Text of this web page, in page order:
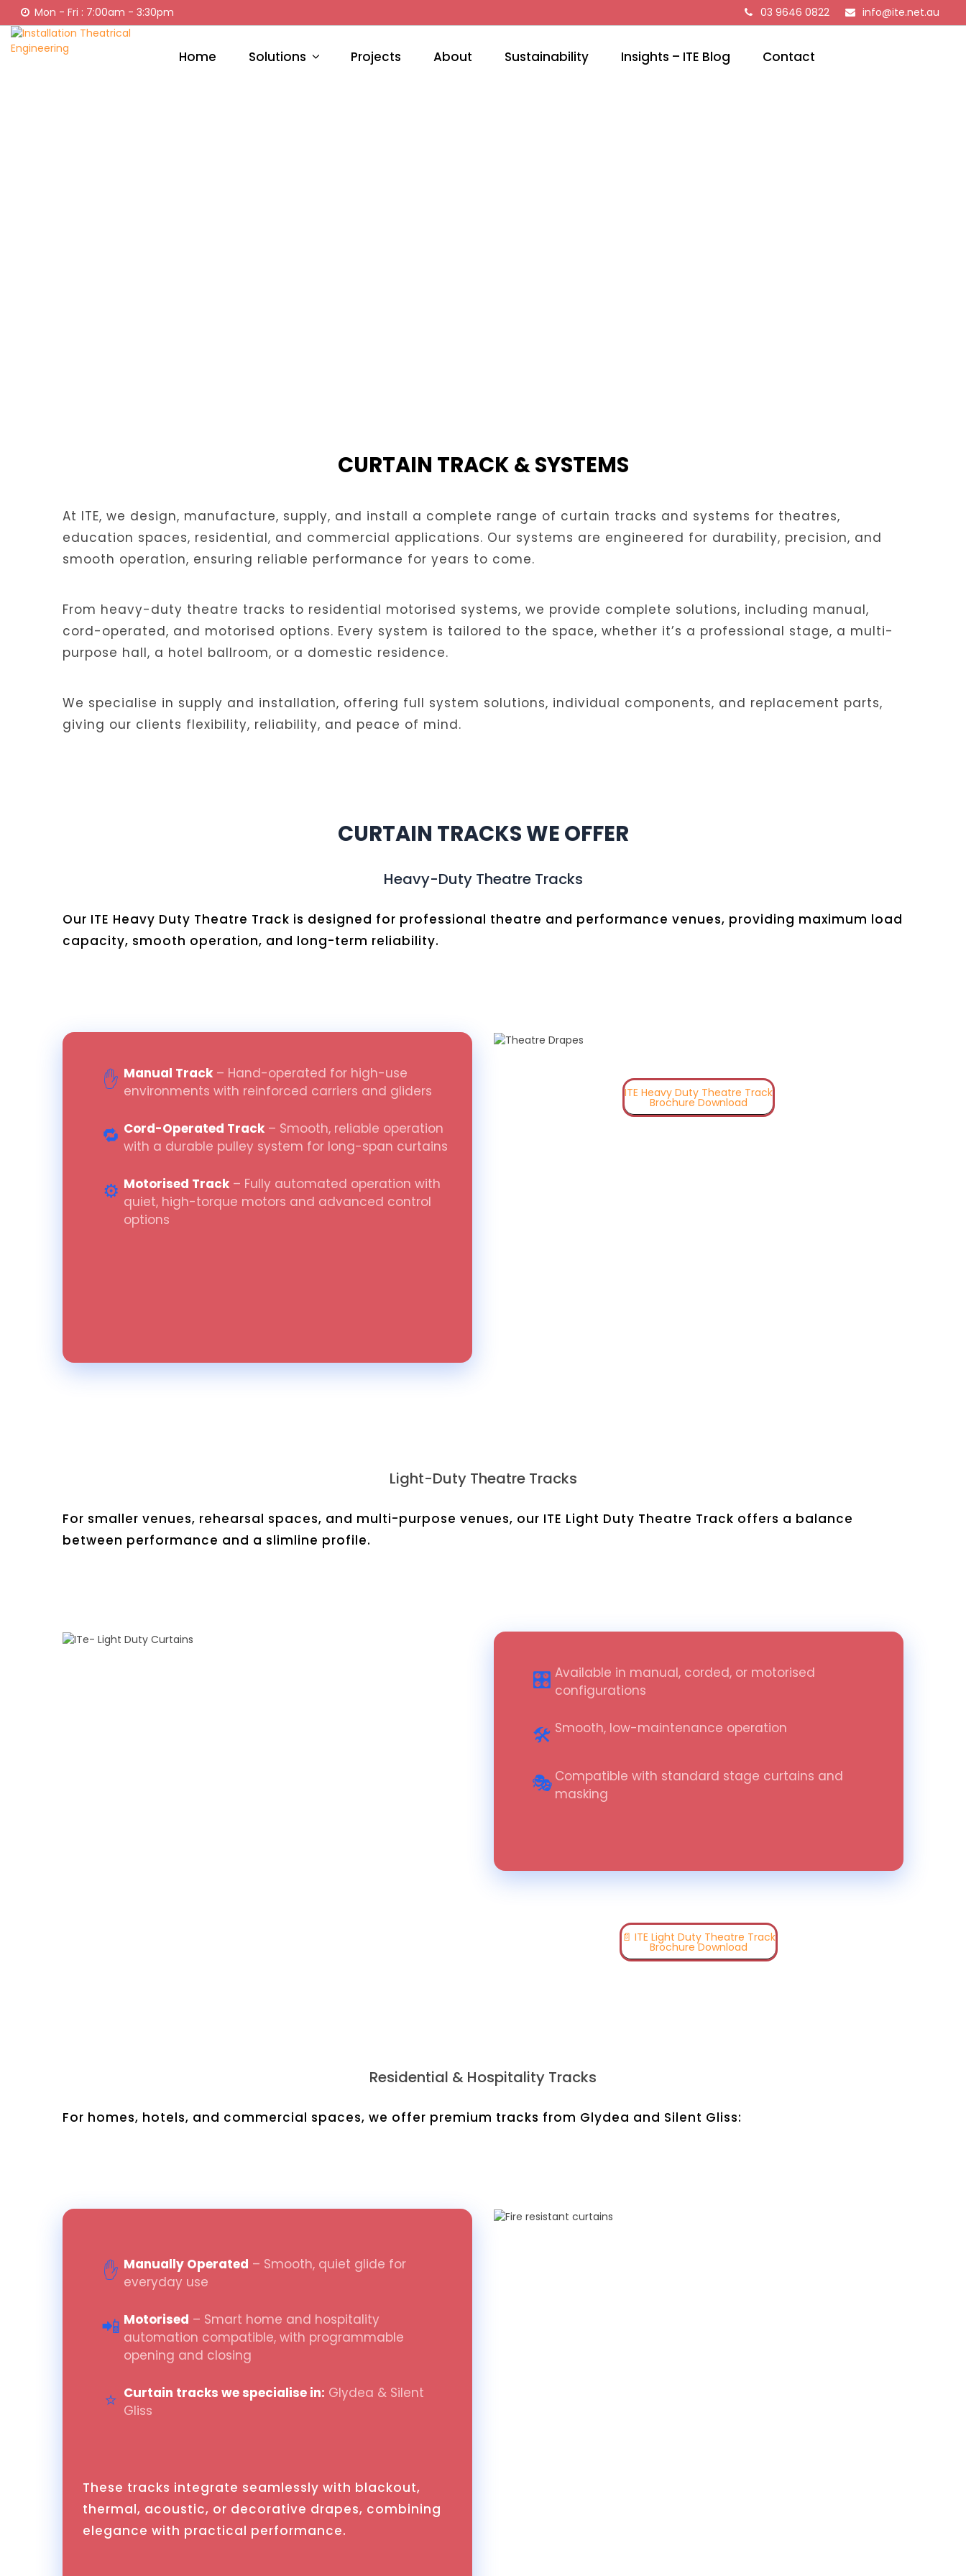
Mon - Fri : 7:00am - 3:30pm 03 9646 0822 info@ite.net.au
Home Solutions Projects About Sustainability Insights – ITE Blog Contact
CURTAIN TRACK & SYSTEMS
At ITE, we design, manufacture, supply, and install a complete range of curtain tracks and systems for theatres,
education spaces, residential, and commercial applications. Our systems are engineered for durability, precision, and
smooth operation, ensuring reliable performance for years to come.
From heavy-duty theatre tracks to residential motorised systems, we provide complete solutions, including manual,
cord-operated, and motorised options. Every system is tailored to the space, whether it’s a professional stage, a multi-
purpose hall, a hotel ballroom, or a domestic residence.
We specialise in supply and installation, offering full system solutions, individual components, and replacement parts,
giving our clients flexibility, reliability, and peace of mind.
CURTAIN TRACKS WE OFFER
Heavy-Duty Theatre Tracks
Our ITE Heavy Duty Theatre Track is designed for professional theatre and performance venues, providing maximum load
capacity, smooth operation, and long-term reliability.
✋ Manual Track – Hand-operated for high-use
environments with reinforced carriers and gliders
🔁 Cord-Operated Track – Smooth, reliable operation
with a durable pulley system for long-span curtains
⚙️ Motorised Track – Fully automated operation with
quiet, high-torque motors and advanced control
options
ITE Heavy Duty Theatre Track
Brochure Download
Light-Duty Theatre Tracks
For smaller venues, rehearsal spaces, and multi-purpose venues, our ITE Light Duty Theatre Track offers a balance
between performance and a slimline profile.
🎛️ Available in manual, corded, or motorised
configurations
🛠️ Smooth, low-maintenance operation
🎭 Compatible with standard stage curtains and
masking
📄 ITE Light Duty Theatre Track
Brochure Download
Residential & Hospitality Tracks
For homes, hotels, and commercial spaces, we offer premium tracks from Glydea and Silent Gliss:
✋ Manually Operated – Smooth, quiet glide for
everyday use
📲 Motorised – Smart home and hospitality
automation compatible, with programmable
opening and closing
⭐ Curtain tracks we specialise in: Glydea & Silent
Gliss
These tracks integrate seamlessly with blackout,
thermal, acoustic, or decorative drapes, combining
elegance with practical performance.